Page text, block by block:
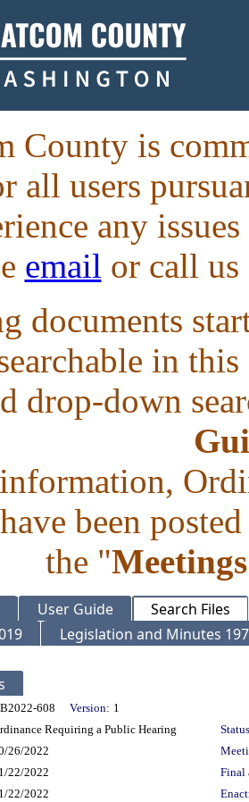
County is
all users
any
email or call us
documents
in
drop-down
been
the "
User Guide
Search Files
Legislation and Minutes
608 Version: 1
Requiring a Public Hearing
26/2022
22/2022
Final
22/2022